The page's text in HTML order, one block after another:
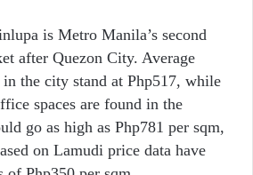
is Metro Manila’s second
after Quezon City. Average
the city stand at Php517, while
spaces are found in the
go as high as Php781 per sqm,
on Lamudi price data have